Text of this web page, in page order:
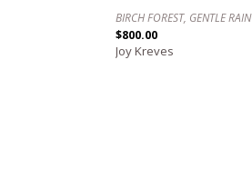
BIRCH FOREST, GENTLE RAIN
$800.00
Joy Kreves